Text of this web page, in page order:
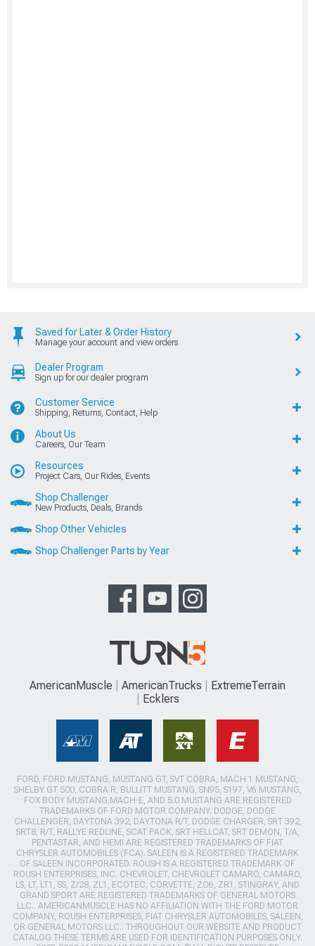
Saved for Later & Order History
Manage your account and view orders
Dealer Program
Sign up for our dealer program
Customer Service
Shipping, Returns, Contact, Help
About Us
Careers, Our Team
Resources
Project Cars, Our Rides, Events
Shop Challenger
New Products, Deals, Brands
Shop Other Vehicles
Shop Challenger Parts by Year
AmericanMuscle AmericanTrucks
ExtremeTerrain
Ecklers
FORD, FORD MUSTANG, MUSTANG GT, SVT COBRA, MACH 1 MUSTANG,
SHELBY GT 500, COBRA R, BULLITT MUSTANG, SN95, S197, V6 MUSTANG,
FOX BODY MUSTANG,MACH-E, AND 5.0 MUSTANG ARE REGISTERED
TRADEMARKS OF FORD MOTOR COMPANY. DODGE, DODGE
CHALLENGER, DAYTONA 392, DAYTONA R/T, DODGE CHARGER, SRT 392,
SRT8, R/T, RALLYE REDLINE, SCAT PACK, SRT HELLCAT, SRT DEMON, T/A,
PENTASTAR, AND HEMI ARE REGISTERED TRADEMARKS OF FIAT
CHRYSLER AUTOMOBILES (FCA). SALEEN IS A REGISTERED TRADEMARK
OF SALEEN INCORPORATED. ROUSH IS A REGISTERED TRADEMARK OF
ROUSH ENTERPRISES, INC. CHEVROLET, CHEVROLET CAMARO, CAMARO,
LS, LT, LT1, SS, Z/28, ZL1, ECOTEC, CORVETTE, ZO6, ZR1, STINGRAY, AND
GRAND SPORT ARE REGISTERED TRADEMARKS OF GENERAL MOTORS
LLC.. AMERICANMUSCLE HAS NO AFFILIATION WITH THE FORD MOTOR
COMPANY, ROUSH ENTERPRISES, FIAT CHRYSLER AUTOMOBILES, SALEEN,
OR GENERAL MOTORS LLC.. THROUGHOUT OUR WEBSITE AND PRODUCT
CATALOG THESE TERMS ARE USED FOR IDENTIFICATION PURPOSES ONLY.